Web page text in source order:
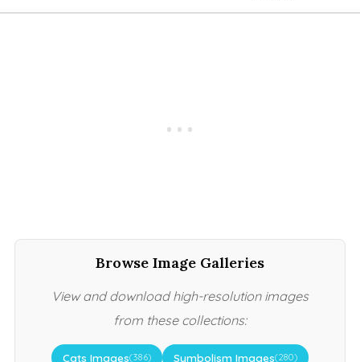
Browse Image Galleries
View and download high-resolution images
from these collections:
Cats Images(386) Symbolism Images(280)